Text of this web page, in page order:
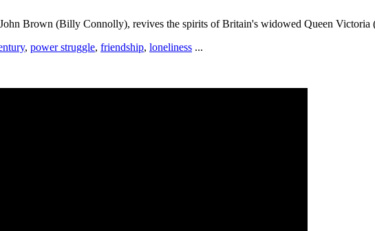
Brown (Billy Connolly), revives the spirits of Britain's widowed Queen Victoria
, power struggle, friendship, loneliness ...